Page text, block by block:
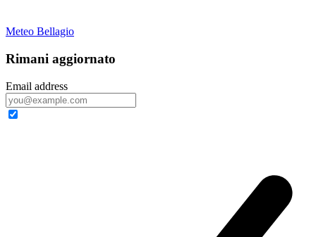
Meteo Bellagio
Rimani aggiornato
Email address